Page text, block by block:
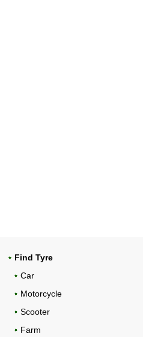
Find Tyre
Car
Motorcycle
Scooter
Farm